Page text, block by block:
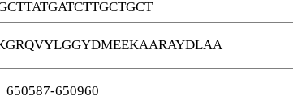
650587-650960